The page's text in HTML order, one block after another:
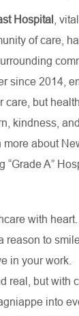
Hospital
,
of care,
since 2014,
care, but
kindness,
more about
“Grade A”
with heart.
reason to
in your work.
real, but with
into